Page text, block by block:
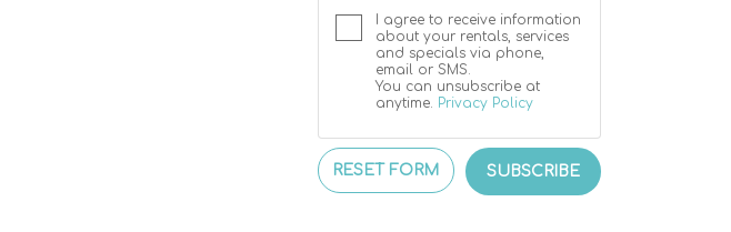
I agree to receive information
about your rentals, services
and specials via phone,
email or SMS.
You can unsubscribe at
anytime. Privacy Policy
RESET FORM SUBSCRIBE